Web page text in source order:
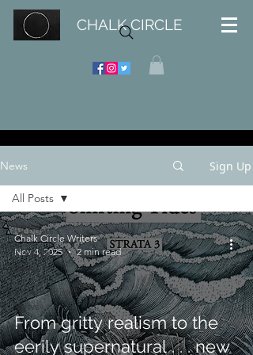
CHALK CIRCLE
News Sign Up
All Posts
STRATA
News
Competition
News
Featured
All Posts
From gritty realism to the
eerily supernatural . . . new
Chalk Circle Writers
Nov 4, 2025
2 min read